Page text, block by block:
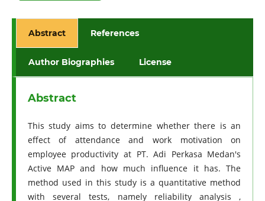
Abstract References
Author Biographies License
Abstract
This study aims to determine whether there is an
effect of attendance and work motivation on
employee productivity at PT. Adi Perkasa Medan's
Active MAP and how much influence it has. The
method used in this study is a quantitative method
with several tests, namely reliability analysis ,